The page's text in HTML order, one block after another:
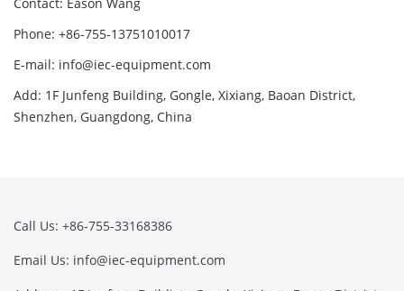
Phone: +86-755-13751010017
E-mail: info@iec-equipment.com
Add: 1F Junfeng Building, Gongle, Xixiang, Baoan District,
Shenzhen, Guangdong, China
Call Us: +86-755-33168386
Email Us: info@iec-equipment.com